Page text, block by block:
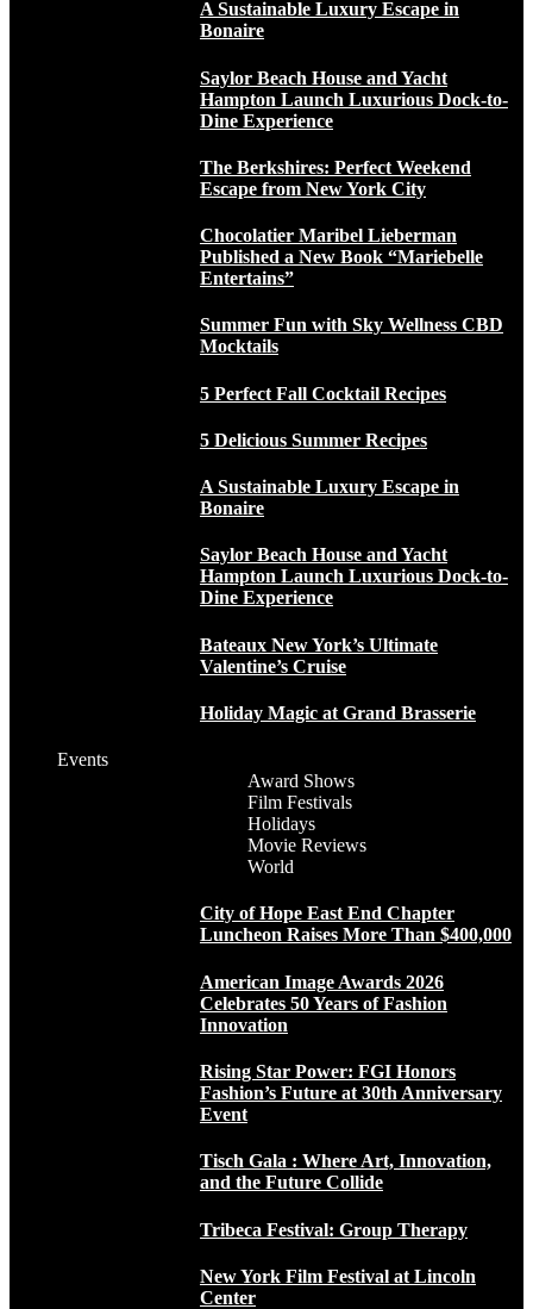
A Sustainable Luxury Escape in
Bonaire
Saylor Beach House and Yacht
Hampton Launch Luxurious Dock-to-
Dine Experience
The Berkshires: Perfect Weekend
Escape from New York City
Chocolatier Maribel Lieberman
Published a New Book “Mariebelle
Entertains”
Summer Fun with Sky Wellness CBD
Mocktails
5 Perfect Fall Cocktail Recipes
5 Delicious Summer Recipes
A Sustainable Luxury Escape in
Bonaire
Saylor Beach House and Yacht
Hampton Launch Luxurious Dock-to-
Dine Experience
Bateaux New York’s Ultimate
Valentine’s Cruise
Holiday Magic at Grand Brasserie
Events
Award Shows
Film Festivals
Holidays
Movie Reviews
World
City of Hope East End Chapter
Luncheon Raises More Than $400,000
American Image Awards 2026
Celebrates 50 Years of Fashion
Innovation
Rising Star Power: FGI Honors
Fashion’s Future at 30th Anniversary
Event
Tisch Gala : Where Art, Innovation,
and the Future Collide
Tribeca Festival: Group Therapy
New York Film Festival at Lincoln
Center